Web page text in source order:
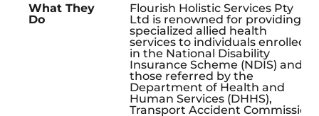
What They
Do
Flourish Holistic Services Pty
Ltd is renowned for providing
specialized allied health
services to individuals enrolled
in the National Disability
Insurance Scheme (NDIS) and
those referred by the
Department of Health and
Human Services (DHHS),
Transport Accident Commission